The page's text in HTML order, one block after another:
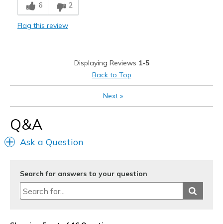
6 2
Flag this review
Displaying Reviews 1-5
Back to Top
Next»
Q&A
Ask a Question
Search for answers to your question